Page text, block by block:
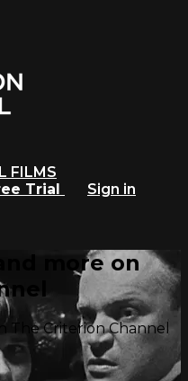
FILMS
Trial
Sign in
more on
The Criterion Channel